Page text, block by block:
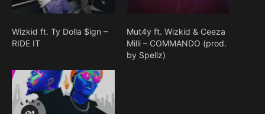
Wizkid ft. Ty Dolla $ign –
RIDE IT
Mut4y ft. Wizkid & Ceeza
Milli – COMMANDO (prod.
by Spellz)